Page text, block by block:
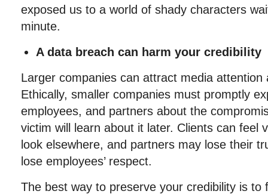
exposed us to a world of shady characters
minute.
A data breach can harm your credibility
Larger companies can attract media
Ethically, smaller companies must promptly
employees, and partners about the
victim will learn about it later. Clients can feel
look elsewhere, and partners may lose their
lose employees’ respect.
The best way to preserve your credibility is to